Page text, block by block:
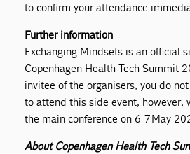
to confirm your attendance
Further information
Exchanging Mindsets is an official
Copenhagen Health Tech Summit
invitee of the organisers, you do
to attend this side event, however,
the main conference on 6-7 May
About Copenhagen Health Tech